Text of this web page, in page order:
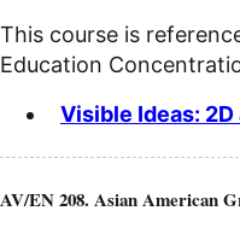
This course is
Education
Visible Ideas:
AV/EN 208. Asian American